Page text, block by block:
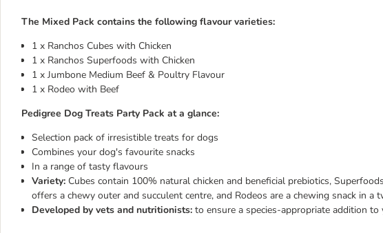
The Mixed Pack contains the following flavour varieties:
1 x Ranchos Cubes with Chicken
1 x Ranchos Superfoods with Chicken
1 x Jumbone Medium Beef & Poultry Flavour
1 x Rodeo with Beef
Pedigree Dog Treats Party Pack at a glance:
Selection pack of irresistible treats for dogs
Combines your dog's favourite snacks
In a range of tasty flavours
Variety: Cubes contain 100% natural chicken and beneficial prebiotics,
offers a chewy outer and succulent centre, and Rodeos are a chewing snack in a
Developed by vets and nutritionists: to ensure a species-appropriate addition